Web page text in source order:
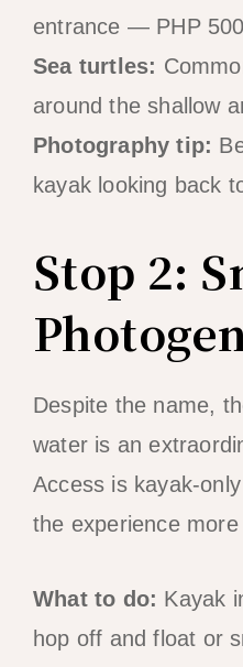
entrance — PHP
Sea turtles:
around the shallow
Photography tip:
kayak looking back
Stop 2:
Despite the name,
water is an
Access is kayak-
the experience
What to do: Kayak
hop off and float or